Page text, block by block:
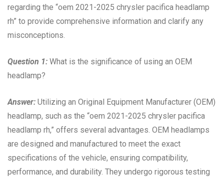
regarding the “oem 2021-2025 chrysler pacifica headlamp
rh” to provide comprehensive information and clarify any
misconceptions.
Question 1: What is the significance of using an OEM
headlamp?
Answer: Utilizing an Original Equipment Manufacturer (OEM)
headlamp, such as the “oem 2021-2025 chrysler pacifica
headlamp rh,” offers several advantages. OEM headlamps
are designed and manufactured to meet the exact
specifications of the vehicle, ensuring compatibility,
performance, and durability. They undergo rigorous testing